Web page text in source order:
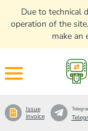
Due to technical
operation of the
make an
Issue
invoice